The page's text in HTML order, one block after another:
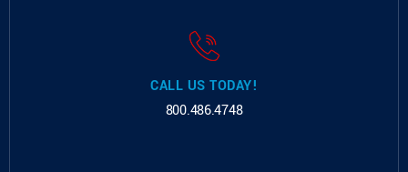
CALL US TODAY!
800.486.4748